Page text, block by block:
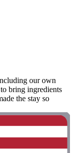
our own
bring ingredients
the stay so